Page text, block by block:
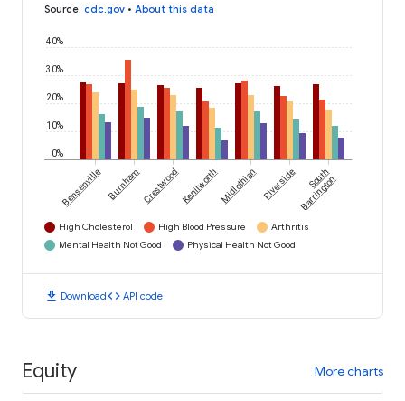
Source: cdc.gov • About this data
0%
10%
20%
30%
40%
Bensenville BurnhamCrestwoodKenilworthMidlothian Riverside South
Barrington
High Cholesterol High Blood Pressure
Arthritis
Mental Health Not Good
Physical Health Not Good
download Downloadcode API code
Equity More charts